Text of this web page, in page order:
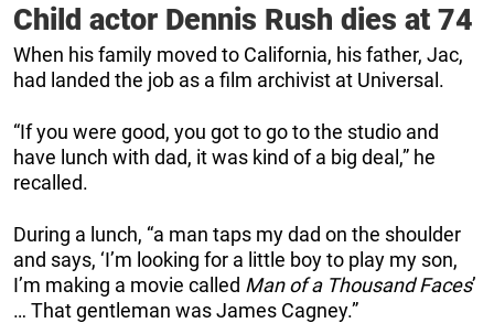
Child actor Dennis Rush dies at 74
When his family moved to California, his father, Jac,
had landed the job as a film archivist at Universal.
“If you were good, you got to go to the studio and
have lunch with dad, it was kind of a big deal,” he
recalled.
During a lunch, “a man taps my dad on the shoulder
and says, ‘I’m looking for a little boy to play my son,
I’m making a movie called Man of a Thousand Faces’
… That gentleman was James Cagney.”